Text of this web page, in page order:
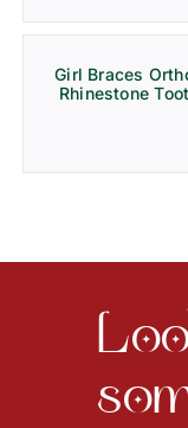
Girl Braces
Rhinestone